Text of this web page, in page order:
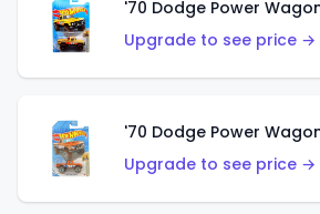
'70 Dodge Power
Upgrade to see price →
'70 Dodge Power
Upgrade to see price →